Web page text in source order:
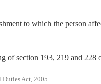
Duties Act, 2005
to which the person
of section 193, 219 and 228